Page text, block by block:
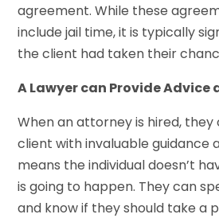
agreement. While these
include jail time, it is typically
the client had taken their
A Lawyer can Provide Advice
When an attorney is hired,
client with invaluable guidance
means the individual doesn’t
is going to happen. They can
and know if they should take a